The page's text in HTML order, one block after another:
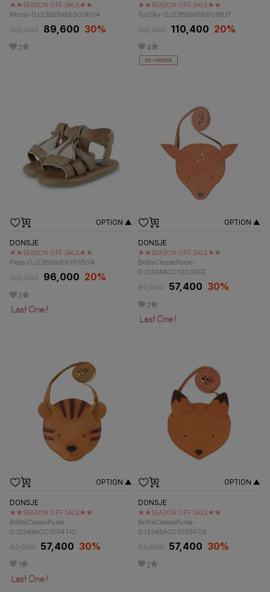
★★SEASON OFF SALE★★
Morris-DJ23BSSHE6303KOA
128,000 89,600 30%
2
★★SEASON OFF SALE★★
TutiSky-DJ23BSSHE6601BUT
138,000 110,400 20%
4
OPTION ▲
DONSJE
★★SEASON OFF SALE★★
Flops-DJ23BSSHE6701BOA
120,000 96,000 20%
2
OPTION ▲
DONSJE
★★SEASON OFF SALE★★
BrittaClassicPurse-
DJ23ASACC1003DEE
82,000 57,400 30%
2
OPTION ▲
DONSJE
★★SEASON OFF SALE★★
BrittaClassicPurse-
DJ23ASACC1004TIG
82,000 57,400 30%
1
OPTION ▲
DONSJE
★★SEASON OFF SALE★★
BrittaClassicPurse-
DJ23ASACC1005FOX
82,000 57,400 30%
2